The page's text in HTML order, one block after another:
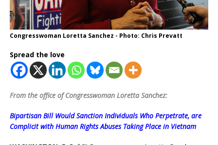
Congresswoman Loretta Sanchez - Photo: Chris Prevatt
Spread the love
From the office of Congresswoman Loretta Sanchez:
Bipartisan Bill Would Sanction Individuals Who Perpetrate, are
Complicit with Human Rights Abuses Taking Place in Vietnam